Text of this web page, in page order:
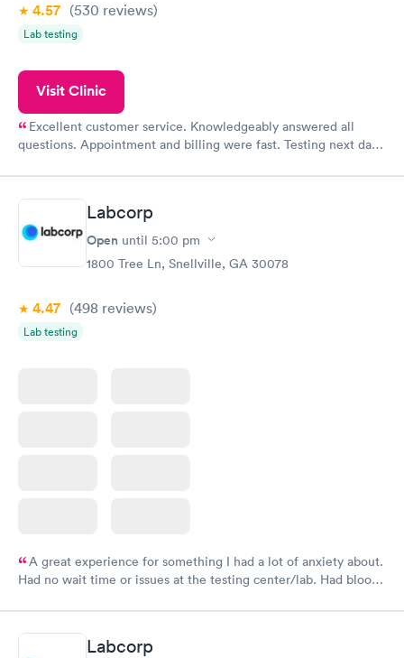
4.57 (530 reviews)
Lab testing
Visit Clinic
Excellent customer service. Knowledgeably answered all
questions. Appointment and billing were fast. Testing next day
Labcorp
Open until 5:00 pm
1800 Tree Ln, Snellville, GA 30078
4.47 (498 reviews)
Lab testing
A great experience for something I had a lot of anxiety about.
Had no wait time or issues at the testing center/lab. Had blood
Labcorp